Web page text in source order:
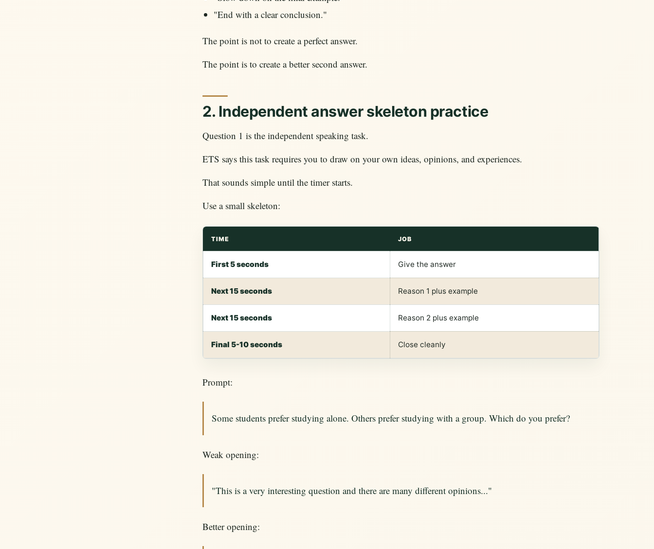
"End with a clear conclusion."
The point is not to create a perfect answer.
The point is to create a better second answer.
2. Independent answer skeleton practice
Question 1 is the independent speaking task.
ETS says this task requires you to draw on your own ideas, opinions, and experiences.
That sounds simple until the timer starts.
Use a small skeleton:
TIME JOB
First 5 seconds Give the answer
Next 15 seconds Reason 1 plus example
Next 15 seconds Reason 2 plus example
Final 5-10 seconds Close cleanly
Prompt:
Some students prefer studying alone. Others prefer studying with a group. Which do you prefer?
Weak opening:
"This is a very interesting question and there are many different opinions..."
Better opening: